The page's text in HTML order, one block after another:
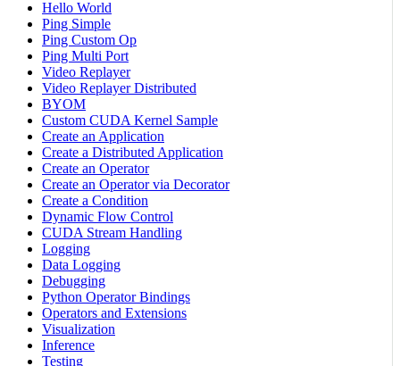
Hello World
Ping Simple
Ping Custom Op
Ping Multi Port
Video Replayer
Video Replayer Distributed
BYOM
Custom CUDA Kernel Sample
Create an Application
Create a Distributed Application
Create an Operator
Create an Operator via Decorator
Create a Condition
Dynamic Flow Control
CUDA Stream Handling
Logging
Data Logging
Debugging
Python Operator Bindings
Operators and Extensions
Visualization
Inference
Testing